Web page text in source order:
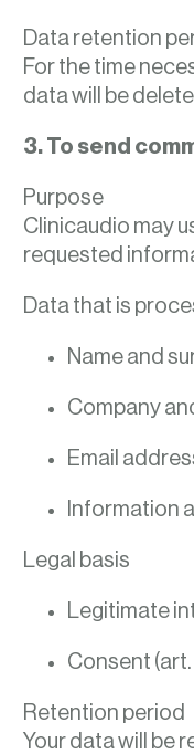
Data retention
For the time
data will be
3. To send
Purpose
Clinicaudio may
requested
Data that is
Name and
Company
Email
Information
Legal basis
Legitimate
Consent (art.
Retention period
Your data will be